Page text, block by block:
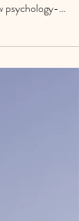
psychology-